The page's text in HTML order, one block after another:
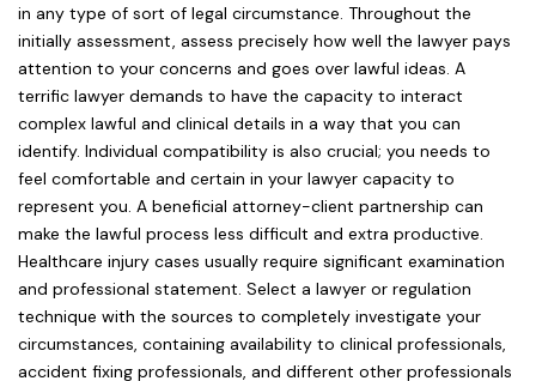
in any type of sort of legal circumstance. Throughout the
initially assessment, assess precisely how well the lawyer pays
attention to your concerns and goes over lawful ideas. A
terrific lawyer demands to have the capacity to interact
complex lawful and clinical details in a way that you can
identify. Individual compatibility is also crucial; you needs to
feel comfortable and certain in your lawyer capacity to
represent you. A beneficial attorney-client partnership can
make the lawful process less difficult and extra productive.
Healthcare injury cases usually require significant examination
and professional statement. Select a lawyer or regulation
technique with the sources to completely investigate your
circumstances, containing availability to clinical professionals,
accident fixing professionals, and different other professionals